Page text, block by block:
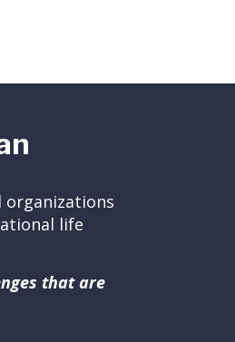
organizations
life
that are